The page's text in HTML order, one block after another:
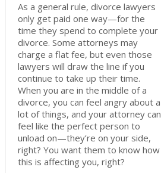
As a general rule, divorce lawyers
only get paid one way—for the
time they spend to complete your
divorce. Some attorneys may
charge a flat fee, but even those
lawyers will draw the line if you
continue to take up their time.
When you are in the middle of a
divorce, you can feel angry about a
lot of things, and your attorney can
feel like the perfect person to
unload on—they’re on your side,
right? You want them to know how
this is affecting you, right?